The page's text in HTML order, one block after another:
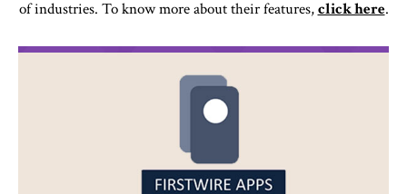
of industries. To know more about their features,click here.